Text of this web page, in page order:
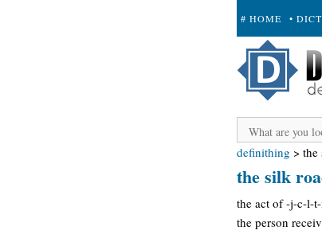
# HOME •
+ SUBMIT
definithing > the
the silk
the act of -j-c-l-
the person